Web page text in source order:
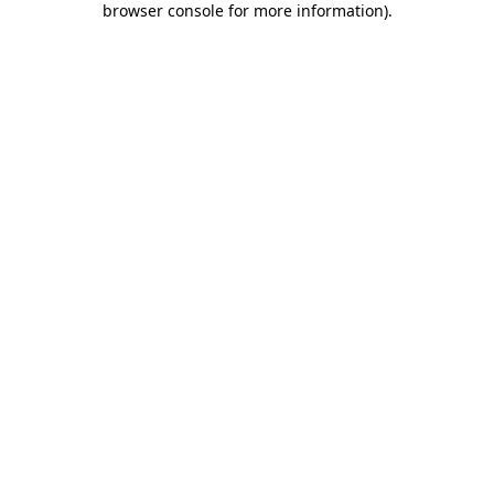
browser console for more information).